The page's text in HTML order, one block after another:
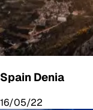
Spain Denia
16/05/22